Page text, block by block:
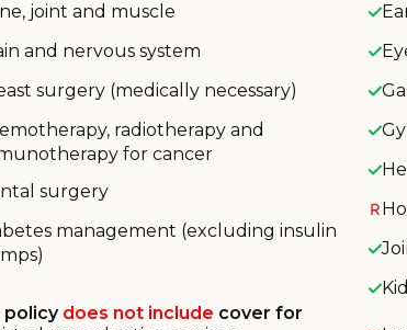
joint and muscle
and nervous system
surgery (medically necessary)
radiotherapy and
for cancer
surgery
management (excluding insulin
policy does not include cover for